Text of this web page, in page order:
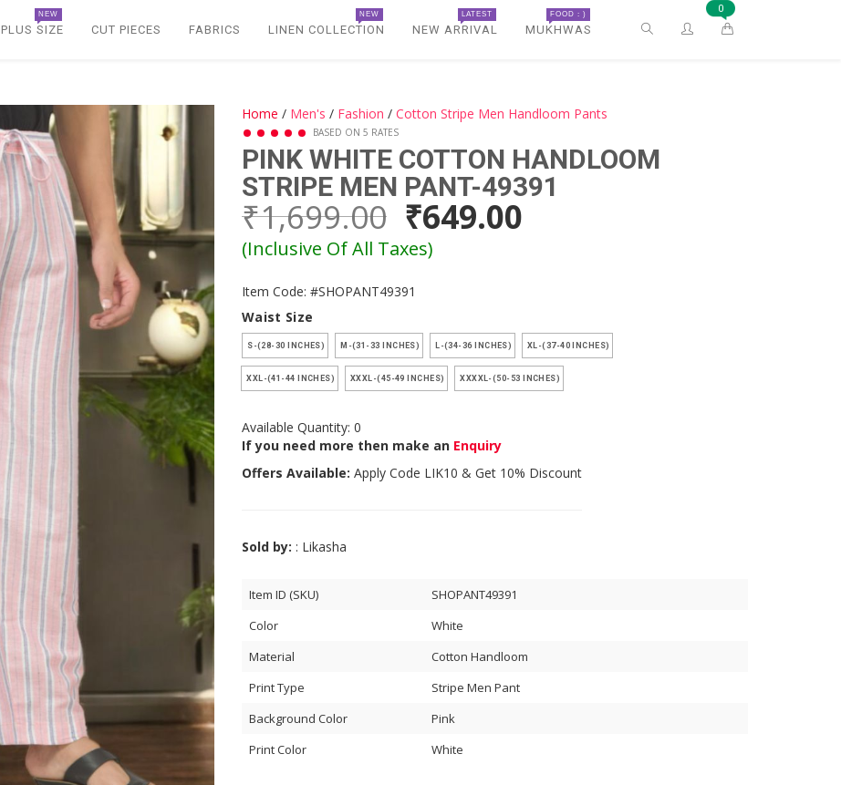
PLUS SIZE
NEW
CUT PIECES FABRICS LINEN COLLECTION
NEW
NEW ARRIVAL
LATEST
MUKHWAS
FOOD : ) 0
Home / Men's / Fashion / Cotton Stripe Men Handloom Pants
BASED ON 5 RATES
PINK WHITE COTTON HANDLOOM
STRIPE MEN PANT-49391
₹1,699.00 ₹649.00
(Inclusive Of All Taxes)
Item Code: #SHOPANT49391
Waist Size
S-(28-30 INCHES) M-(31-33 INCHES) L-(34-36 INCHES) XL-(37-40 INCHES)
XXL-(41-44 INCHES) XXXL-(45-49 INCHES) XXXXL-(50-53 INCHES)
Available Quantity: 0
If you need more then make an Enquiry
Offers Available: Apply Code LIK10 & Get 10% Discount
Sold by: : Likasha
Item ID (SKU)
SHOPANT49391
Color
White
Material
Cotton Handloom
Print Type
Stripe Men Pant
Background Color
Pink
Print Color
White